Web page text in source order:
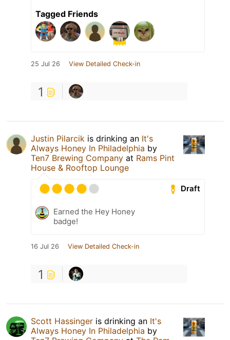
Tagged Friends
25 Jul 26 View Detailed Check-in
1
Justin Pilarcik is drinking an It's
Always Honey In Philadelphia by
Ten7 Brewing Company at Rams Pint
House & Rooftop Lounge
Draft
Earned the Hey Honey
badge!
16 Jul 26 View Detailed Check-in
1
Scott Hassinger is drinking an It's
Always Honey In Philadelphia by